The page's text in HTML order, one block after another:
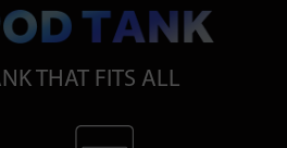
THAT FITS ALL